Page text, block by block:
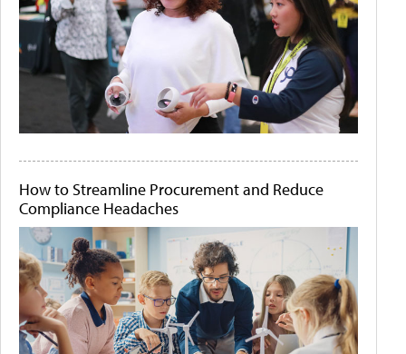
How to Streamline Procurement and Reduce
Compliance Headaches